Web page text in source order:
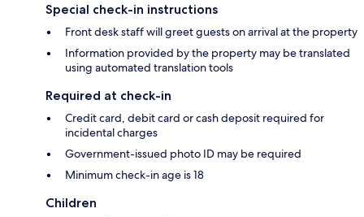
Special check-in instructions
Front desk staff will greet guests on arrival at the property
Information provided by the property may be translated
using automated translation tools
Required at check-in
Credit card, debit card or cash deposit required for
incidental charges
Government-issued photo ID may be required
Minimum check-in age is 18
Children